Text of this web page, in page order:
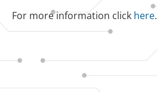
For more information click here.